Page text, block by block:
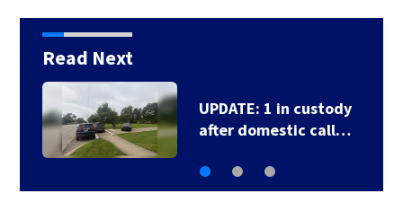
Read Next
UPDATE: 1 in custody
after domestic call…